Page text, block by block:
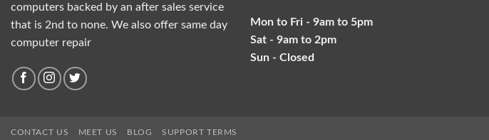
computers backed by an after sales service
that is 2nd to none. We also offer same day
computer repair
Mon to Fri - 9am to 5pm
Sat - 9am to 2pm
Sun - Closed
CONTACT US MEET US BLOG SUPPORT TERMS